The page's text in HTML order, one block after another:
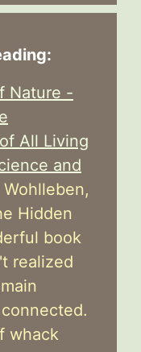
Nature -
All Living
and
Hidden
book
realized
whack